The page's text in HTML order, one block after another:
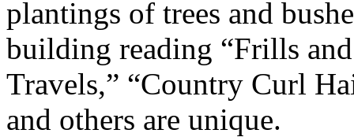
plantings of trees and
building reading “Frills
Travels,” “Country Curl
and others are unique.